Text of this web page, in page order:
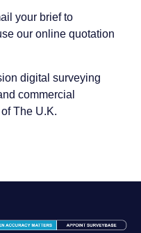
your brief to
our online quotation
digital surveying
commercial
The U.K.